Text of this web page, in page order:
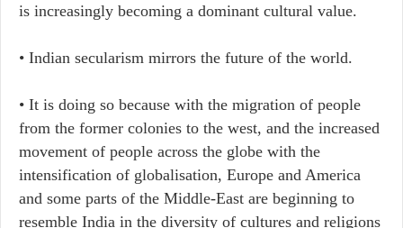
is increasingly becoming a dominant cultural value.
• Indian secularism mirrors the future of the world.
• It is doing so because with the migration of people
from the former colonies to the west, and the increased
movement of people across the globe with the
intensification of globalisation, Europe and America
and some parts of the Middle-East are beginning to
resemble India in the diversity of cultures and religions